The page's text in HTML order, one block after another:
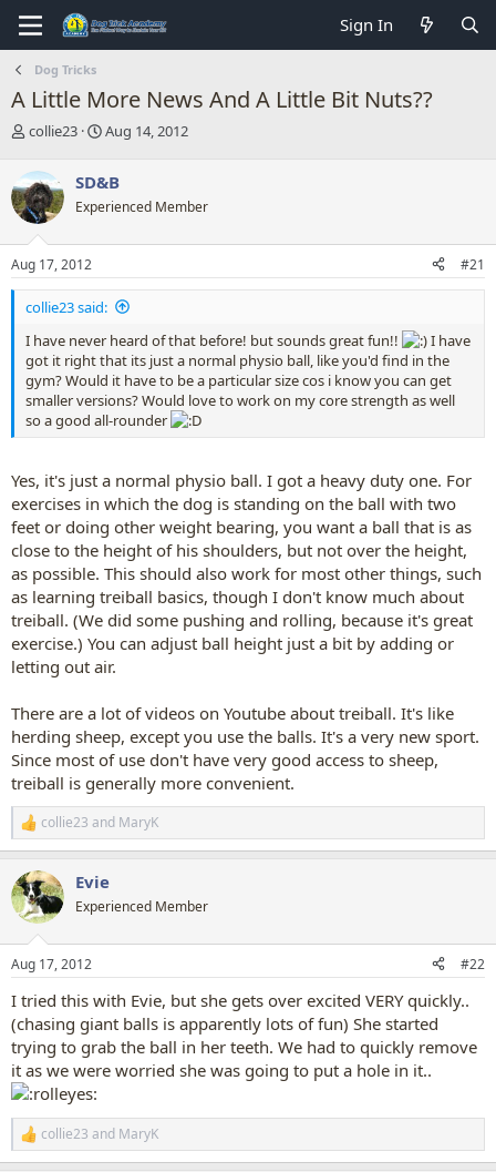
Sign In
Dog Tricks
A Little More News And A Little Bit Nuts??
T
r
e
a
d
s
t
a
r
e
r
collie23
S
r
t
a
e
Aug 14, 2012
SD&B
Experienced Member
Aug 17, 2012 #21
collie23 said:
I have never heard of that before! but sounds great fun!!
I have
got it right that its just a normal physio ball, like you'd find in the
gym? Would it have to be a particular size cos i know you can get
smaller versions? Would love to work on my core strength as well
so a good all-rounder
Yes, it's just a normal physio ball. I got a heavy duty one. For
exercises in which the dog is standing on the ball with two
feet or doing other weight bearing, you want a ball that is as
close to the height of his shoulders, but not over the height,
as possible. This should also work for most other things, such
as learning treiball basics, though I don't know much about
treiball. (We did some pushing and rolling, because it's great
exercise.) You can adjust ball height just a bit by adding or
letting out air.
There are a lot of videos on Youtube about treiball. It's like
herding sheep, except you use the balls. It's a very new sport.
Since most of use don't have very good access to sheep,
treiball is generally more convenient.
R
e
c
t
i
s
collie23 and MaryK
Evie
Experienced Member
Aug 17, 2012 #22
I tried this with Evie, but she gets over excited VERY quickly..
(chasing giant balls is apparently lots of fun) She started
trying to grab the ball in her teeth. We had to quickly remove
it as we were worried she was going to put a hole in it..
R
e
collie23 and MaryK